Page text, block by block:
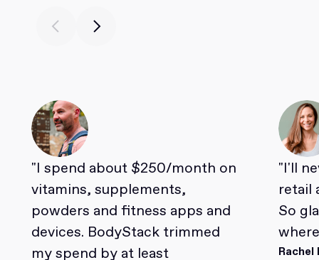
"I spend about $250/month on
vitamins, supplements,
powders and fitness apps and
devices. BodyStack trimmed
my spend by at least
"I'll
retail
So
Rachel